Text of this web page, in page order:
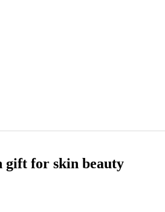
gift for skin beauty